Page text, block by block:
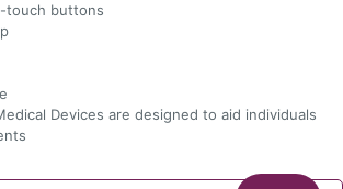
touch buttons
Devices are designed to aid individuals